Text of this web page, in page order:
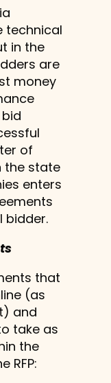
technical
in the
are
money
of
the state
enters
bidder.
that
(as
and
take as
the
RFP: